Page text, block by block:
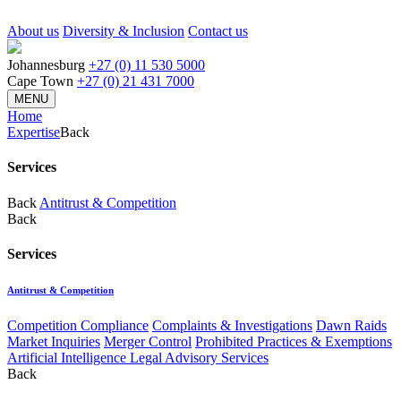
About us Diversity & Inclusion Contact us
Johannesburg +27 (0) 11 530 5000
Cape Town +27 (0) 21 431 7000
MENU
Home
ExpertiseBack
Services
Back Antitrust & Competition
Back
Services
Antitrust & Competition
Competition Compliance Complaints & Investigations Dawn Raids
Market Inquiries Merger Control Prohibited Practices & Exemptions
Artificial Intelligence Legal Advisory Services
Back